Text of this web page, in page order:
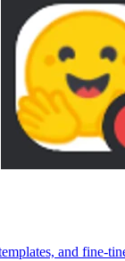
and fine-